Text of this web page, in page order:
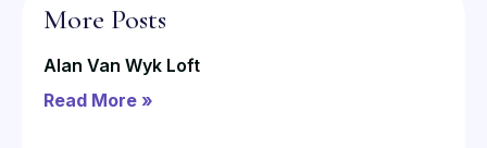
More Posts
Alan Van Wyk Loft
Read More »